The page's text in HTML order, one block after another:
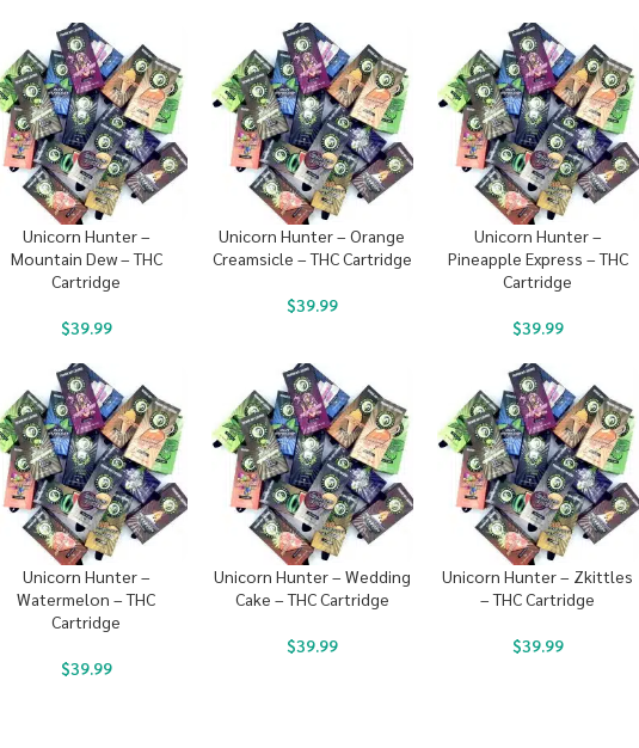
Unicorn Hunter –
Mountain Dew – THC
Cartridge
$39.99
Unicorn Hunter – Orange
Creamsicle – THC Cartridge
$39.99
Unicorn Hunter –
Pineapple Express – THC
Cartridge
$39.99
Unicorn Hunter –
Watermelon – THC
Cartridge
$39.99
Unicorn Hunter – Wedding
Cake – THC Cartridge
$39.99
Unicorn Hunter – Zkittles
– THC Cartridge
$39.99